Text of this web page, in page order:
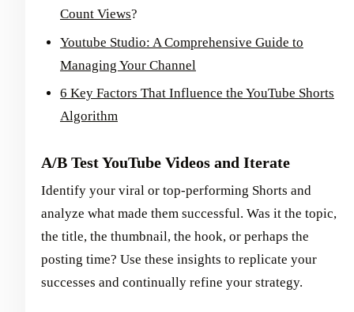
Count Views?
Youtube Studio: A Comprehensive Guide to
Managing Your Channel
6 Key Factors That Influence the YouTube Shorts
Algorithm
A/B Test YouTube Videos and Iterate
Identify your viral or top-performing Shorts and
analyze what made them successful. Was it the topic,
the title, the thumbnail, the hook, or perhaps the
posting time? Use these insights to replicate your
successes and continually refine your strategy.